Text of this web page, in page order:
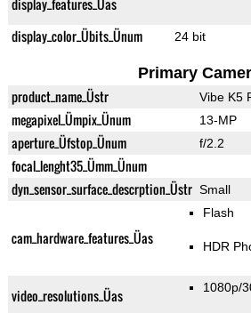
display_features_Üas
display_color_Übits_Ünum 24 bit
Primary
product_name_Üstr Vibe K5
megapixel_Ümpix_Ünum 13-MP
aperture_Üfstop_Ünum f/2.2
focal_lenght35_Ümm_Ünum
dyn_sensor_surface_descrption_Üstr Small
cam_hardware_features_Üas
Flash
HDR
video_resolutions_Üas 1080p/